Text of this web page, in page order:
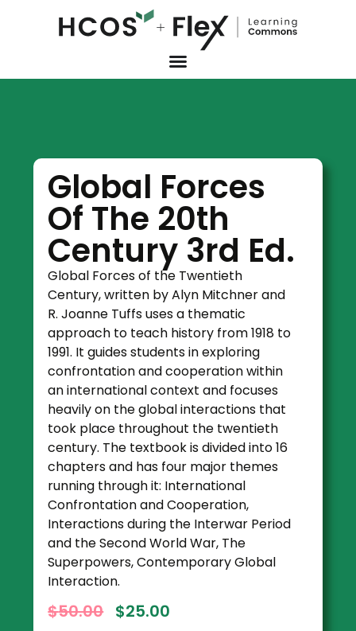
Global Forces
Of The 20th
Century 3rd Ed.
Global Forces of the Twentieth
Century, written by Alyn Mitchner and
R. Joanne Tuffs uses a thematic
approach to teach history from 1918 to
1991. It guides students in exploring
confrontation and cooperation within
an international context and focuses
heavily on the global interactions that
took place throughout the twentieth
century. The textbook is divided into 16
chapters and has four major themes
running through it: International
Confrontation and Cooperation,
Interactions during the Interwar Period
and the Second World War, The
Superpowers, Contemporary Global
Interaction.
$50.00 $25.00